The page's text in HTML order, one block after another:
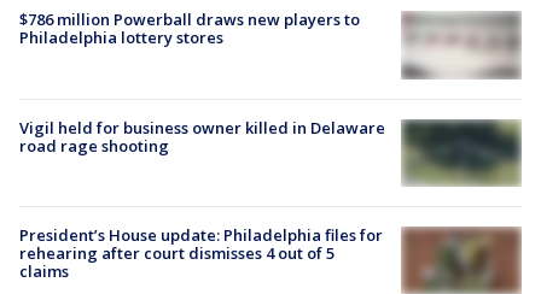
$786 million Powerball draws new players to
Philadelphia lottery stores
Vigil held for business owner killed in Delaware
road rage shooting
President’s House update: Philadelphia files for
rehearing after court dismisses 4 out of 5
claims